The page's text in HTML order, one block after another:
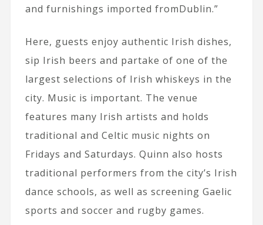
and furnishings imported fromDublin.”
Here, guests enjoy authentic Irish dishes,
sip Irish beers and partake of one of the
largest selections of Irish whiskeys in the
city. Music is important. The venue
features many Irish artists and holds
traditional and Celtic music nights on
Fridays and Saturdays. Quinn also hosts
traditional performers from the city’s Irish
dance schools, as well as screening Gaelic
sports and soccer and rugby games.